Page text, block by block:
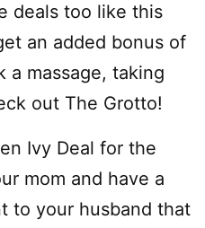
deals too like this
an added bonus of
a massage, taking
out The Grotto!
Ivy Deal for the
mom and have a
to your husband that